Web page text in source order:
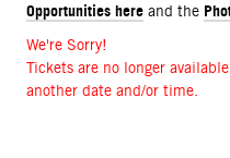
Opportunities here and the
We're Sorry!
Tickets are no longer
another date and/or time.